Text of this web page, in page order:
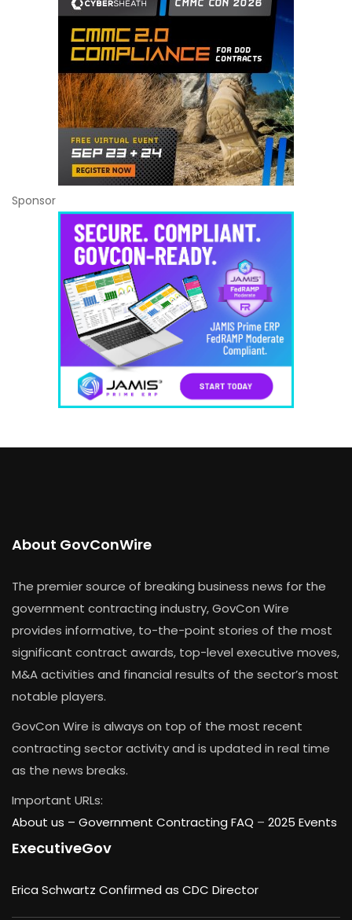
Sponsor
About GovConWire
The premier source of breaking business news for the
government contracting industry, GovCon Wire
provides informative, to-the-point stories of the most
significant contract awards, top-level executive moves,
M&A activities and financial results of the sector’s most
notable players.
GovCon Wire is always on top of the most recent
contracting sector activity and is updated in real time
as the news breaks.
Important URLs:
About us – Government Contracting FAQ – 2025 Events
ExecutiveGov
Erica Schwartz Confirmed as CDC Director